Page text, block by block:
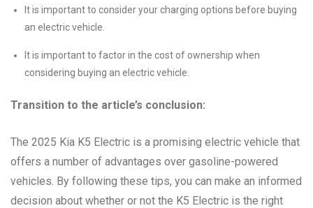
It is important to consider your charging options before buying
an electric vehicle.
It is important to factor in the cost of ownership when
considering buying an electric vehicle.
Transition to the article’s conclusion:
The 2025 Kia K5 Electric is a promising electric vehicle that
offers a number of advantages over gasoline-powered
vehicles. By following these tips, you can make an informed
decision about whether or not the K5 Electric is the right